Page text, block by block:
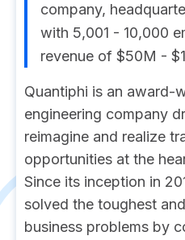
company,
with 5,001 - 10,000
revenue of $50M -
Quantiphi is an award-
engineering company
reimagine and realize
opportunities at the
Since its inception in
solved the toughest
business problems by